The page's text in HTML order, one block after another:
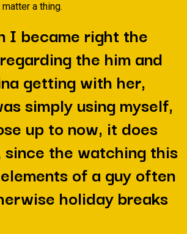
matter a thing.
I became right the
the him and
getting with her,
simply using myself,
up to now, it does
the watching this
of a guy often
holiday breaks